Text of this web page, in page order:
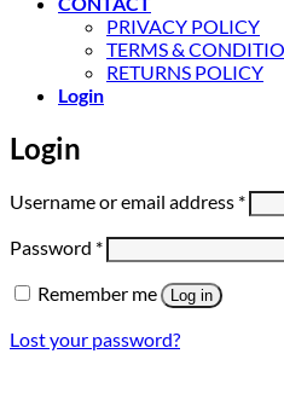
PRIVACY POLICY
TERMS &
RETURNS POLICY
Login
Login
Username or email address *
Password *Required
Remember me Log in
Lost your password?